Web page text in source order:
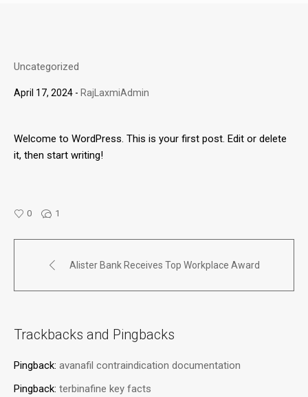
Uncategorized
April 17, 2024 RajLaxmiAdmin
Welcome to WordPress. This is your first post. Edit or delete
it, then start writing!
0 1
Alister Bank Receives Top Workplace Award
Trackbacks and Pingbacks
Pingback: avanafil contraindication documentation
Pingback: terbinafine key facts